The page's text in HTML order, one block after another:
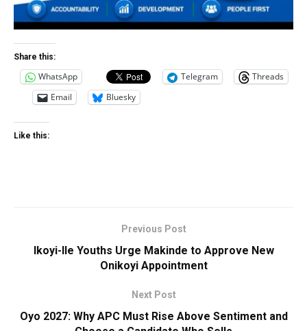
Share this:
WhatsApp Telegram
Threads
Email
Bluesky
Like this:
Previous Post
Ikoyi-Ile Youths Urge Makinde to Approve New
Onikoyi Appointment
Next Post
Oyo 2027: Why APC Must Rise Above Sentiment and